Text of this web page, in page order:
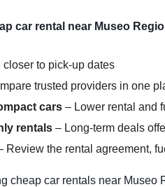
car rental near Museo
closer to pick-up dates
trusted providers in one
cars – Lower rental and
rentals – Long-term deals
Review the rental agreement,
cheap car rentals near